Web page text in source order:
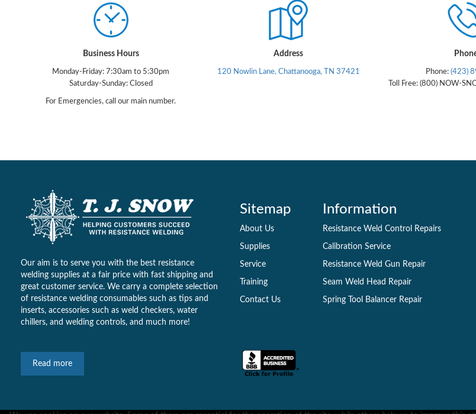
Business Hours
Monday-Friday: 7:30am to 5:30pm
Saturday-Sunday: Closed
For Emergencies, call our main number.
Address
120 Nowlin Lane, Chattanooga, TN 37421 Phone: (423)
Toll Free: (800) NOW-
Our aim is to serve you with the best resistance
welding supplies at a fair price with fast shipping and
great customer service. We carry a complete selection
of resistance welding consumables such as tips and
inserts, accessories such as weld checkers, water
chillers, and welding controls, and much more!
Read more
Sitemap
About Us
Supplies
Service
Training
Contact Us
Information
Resistance Weld Control Repairs
Calibration Service
Resistance Weld Gun Repair
Seam Weld Head Repair
Spring Tool Balancer Repair